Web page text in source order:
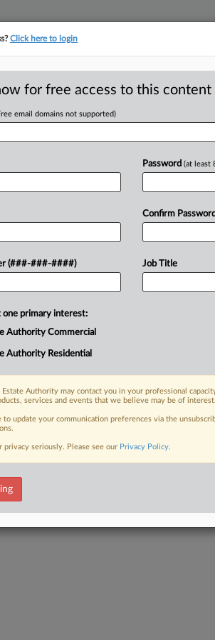
Must Pay
paid in connection with a
by a defective electric
Trial
Already a subscriber?Click here to login
Click here to login
for free access to this content
email domains not supported)
(###-###-####)
Password (at least
Confirm Password
Job Title
one primary interest:
Authority Commercial
Authority Residential
Estate Authority may contact you in your professional
services and events that we believe may be of interest.
to update your communication preferences via the
privacy seriously. Please see our Privacy Policy.